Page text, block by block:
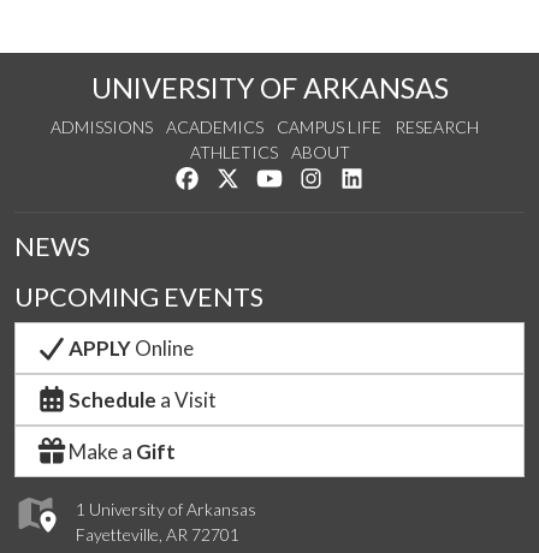
UNIVERSITY OF ARKANSAS
ADMISSIONS ACADEMICS CAMPUS LIFE
RESEARCH
ATHLETICS
ABOUT
Like us on Facebook
Follow us on Twitter
Watch us on YouTube
See us on Instagram
1 University of Arkansas
Fayetteville, AR 72701
NEWS
UPCOMING EVENTS
APPLYOnline
Schedule a Visit
Make a Gift